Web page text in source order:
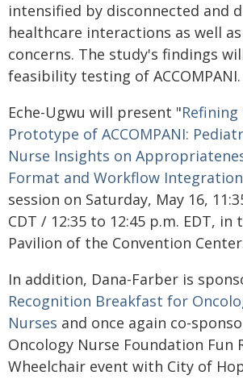
intensified by disconnected and
healthcare interactions as well
concerns. The study's findings
feasibility testing of ACCOMPANI.
Eche-Ugwu will present "Refining
Prototype of ACCOMPANI:
Nurse Insights on
Format and Workflow Integration
session on Saturday, May 16,
CDT / 12:35 to 12:45 p.m. EDT, in
Pavilion of the Convention
In addition, Dana-Farber is
Recognition Breakfast for
Nurses and once again co-
Oncology Nurse Foundation Fun
Wheelchair event with City of